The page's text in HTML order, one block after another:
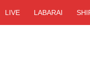
LIVE LABARAI